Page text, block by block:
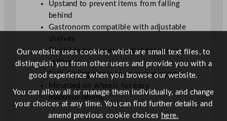
8
L
q
u
a
n
Upstand to prevent items from falling
behind
Gastronorm compatible with adjustable
shelves
Digital temperature control for precise
settings
Self-closing doors to conserve energy
Mounted on wheels for easy
manoeuvrability
Our website uses cookies, which are small text files, to
distinguish you from other users and provide you with a
good experience when you browse our website.
You can allow all or manage them individually, and change
your choices at any time. You can find further details and
amend previous cookie choices here.